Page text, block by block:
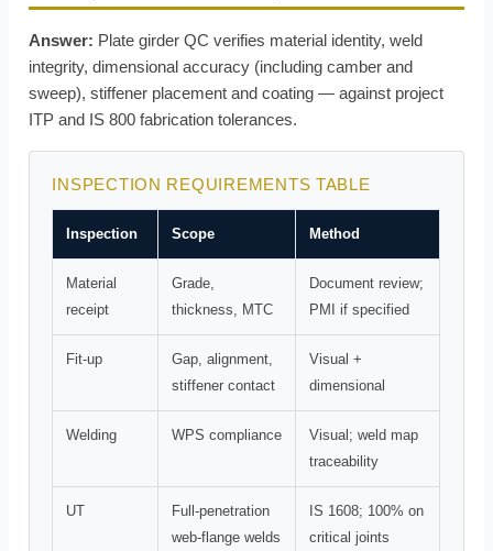
Answer: Plate girder QC verifies material identity, weld
integrity, dimensional accuracy (including camber and
sweep), stiffener placement and coating — against project
ITP and IS 800 fabrication tolerances.
INSPECTION REQUIREMENTS TABLE
Inspection Scope Method
Material
receipt
Grade,
thickness, MTC
Document review;
PMI if specified
Fit-up
Gap, alignment,
stiffener contact
Visual +
dimensional
Welding WPS compliance
Visual; weld map
traceability
UT
Full-penetration
web-flange welds
IS 1608; 100% on
critical joints